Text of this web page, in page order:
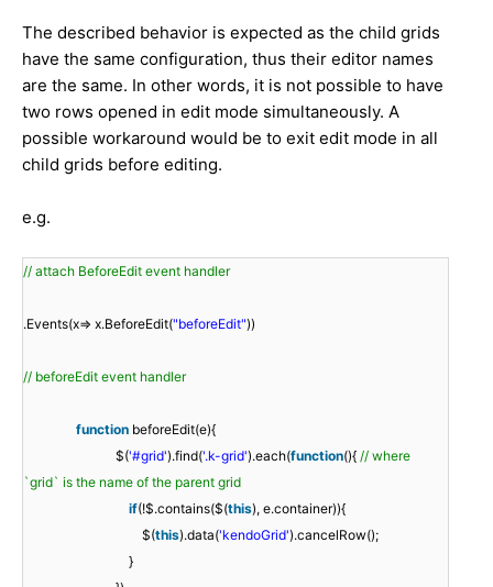
The described behavior is expected as the child grids
have the same configuration, thus their editor names
are the same. In other words, it is not possible to have
two rows opened in edit mode simultaneously. A
possible workaround would be to exit edit mode in all
child grids before editing.
e.g.
// attach BeforeEdit event handler
.Events(x=> x.BeforeEdit("beforeEdit"))
// beforeEdit event handler
function beforeEdit(e){
$('#grid').find('.k-grid').each(function(){ // where
`grid` is the name of the parent grid
if(!$.contains($(this), e.container)){
$(this).data('kendoGrid').cancelRow();
}